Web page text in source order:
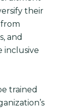
their
and
inclusive
trained